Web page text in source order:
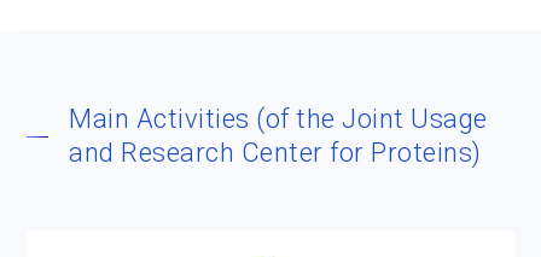
Main Activities (of the Joint Usage
and Research Center for Proteins)